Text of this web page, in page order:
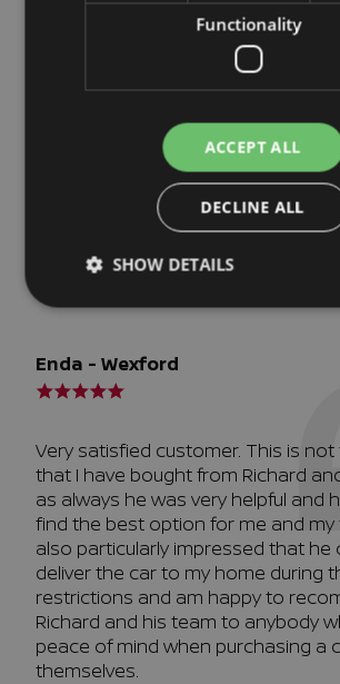
Covid times, Richard made it
Richard Brennan - Waterford
Very efficient
Enda - Wexford
Very satisfied customer. This is
that I have bought from Richard
as always he was very helpful and
find the best option for me and my
also particularly impressed that he
deliver the car to my home during
restrictions and am happy to
Richard and his team to anybody
peace of mind when purchasing a
themselves.
Functionality
ACCEPT ALL
DECLINE ALL
SHOW DETAILS